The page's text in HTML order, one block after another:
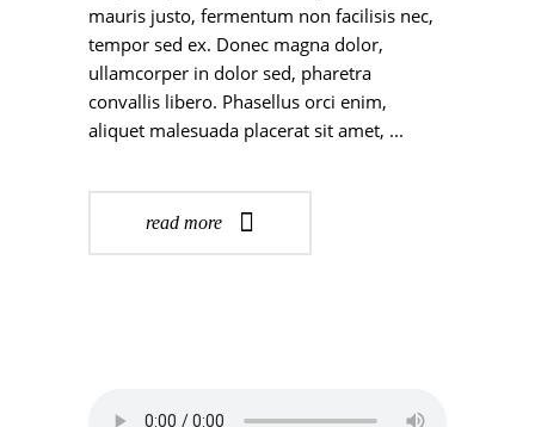
mauris justo, fermentum non facilisis nec,
tempor sed ex. Donec magna dolor,
ullamcorper in dolor sed, pharetra
convallis libero. Phasellus orci enim,
aliquet malesuada placerat sit amet,
read more